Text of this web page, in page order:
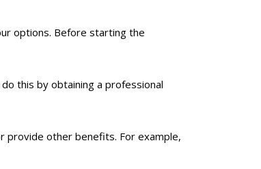
options. Before starting the
this by obtaining a professional
provide other benefits. For example,